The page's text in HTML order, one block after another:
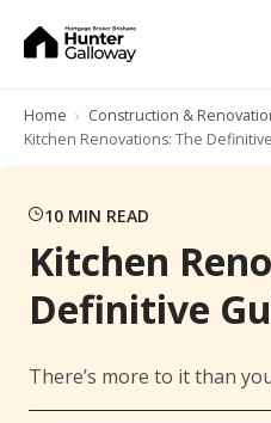
Home
Construction &
Kitchen Renovations: The
10 MIN READ
Kitchen
Definitive
There’s more to it than